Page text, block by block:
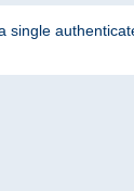
single